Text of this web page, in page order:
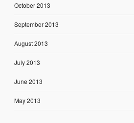
October 2013
September 2013
August 2013
July 2013
June 2013
May 2013